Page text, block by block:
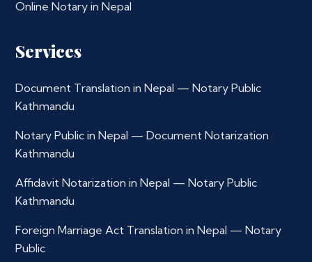
Online Notary in Nepal
Services
Document Translation in Nepal — Notary Public
Kathmandu
Notary Public in Nepal — Document Notarization
Kathmandu
Affidavit Notarization in Nepal — Notary Public
Kathmandu
Foreign Marriage Act Translation in Nepal — Notary
Public